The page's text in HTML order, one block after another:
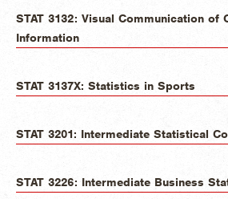
STAT 3132: Visual Communication of
Information
STAT 3137X: Statistics in Sports
STAT 3201: Intermediate Statistical
STAT 3226: Intermediate Business